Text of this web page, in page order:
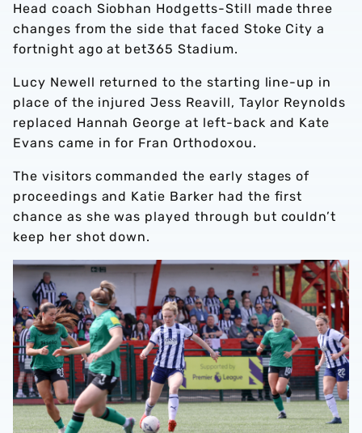
Head coach Siobhan Hodgetts-Still made three
changes from the side that faced Stoke City a
fortnight ago at bet365 Stadium.
Lucy Newell returned to the starting line-up in
place of the injured Jess Reavill, Taylor Reynolds
replaced Hannah George at left-back and Kate
Evans came in for Fran Orthodoxou.
The visitors commanded the early stages of
proceedings and Katie Barker had the first
chance as she was played through but couldn’t
keep her shot down.